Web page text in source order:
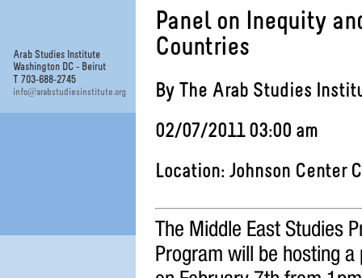
Arab Studies Institute
Washington DC - Beirut
T 703-688-2745
info@arabstudiesinstitute.org
Panel on Inequity
Countries
By The Arab Studies
02/07/2011 03:00 am
Location: Johnson Center
The Middle East Studies
Program will be hosting